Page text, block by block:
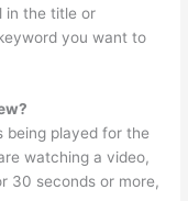
in the title or
you want to
being played for the
watching a video,
30 seconds or more,